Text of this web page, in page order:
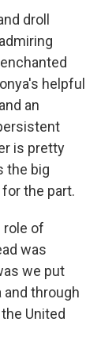
droll
helpful
an
is pretty
the big
the part.
role of
was
we put
through
United